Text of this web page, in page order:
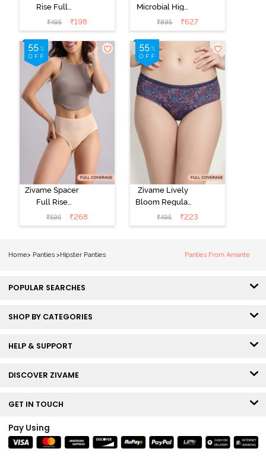
Rise Full
Coverage No
Visible Panty
Line Hipster -
Roebuck
₹495 ₹198
Microbial High
Rise Full
Coverage
Hipster Panty
(Pack of 3) -
Multicolor
₹895 ₹627
Zivame Spacer
Full Rise
Medium
Coverage
₹595 ₹268
Zivame Lively
Bloom Regular
Rise Full
Coverage
₹495 ₹223
Home> Panties >Hipster Panties Panties From Amante
POPULAR SEARCHES
SHOP BY CATEGORIES
HELP & SUPPORT
DISCOVER ZIVAME
GET IN TOUCH
Pay Using